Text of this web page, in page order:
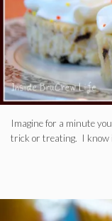
Imagine for a minute
trick or treating. I know